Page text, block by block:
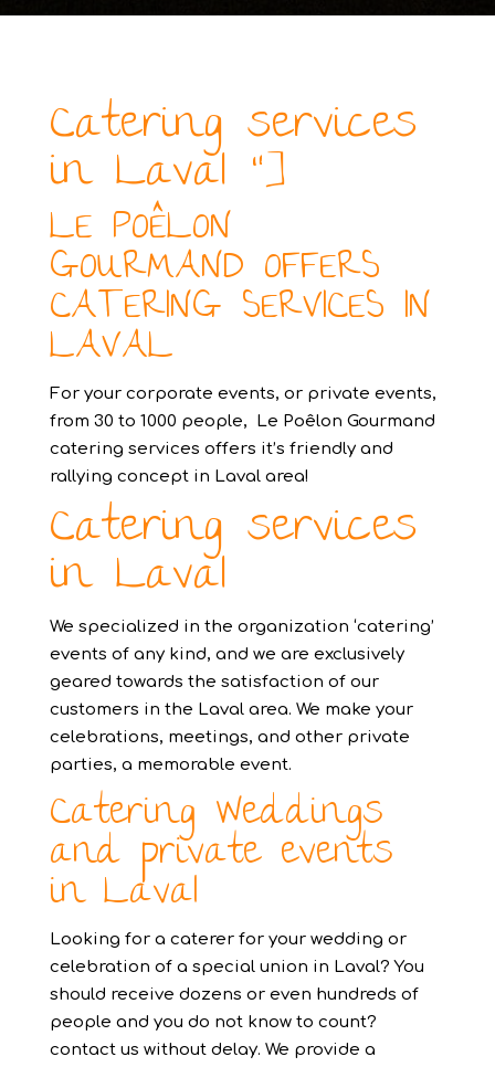
Catering services
in Laval “]
LE POÊLON
GOURMAND OFFERS
CATERING SERVICES IN
LAVAL
For your corporate events, or private events,
from 30 to 1000 people, Le Poêlon Gourmand
catering services offers it’s friendly and
rallying concept in Laval area!
Catering services
in Laval
We specialized in the organization ‘catering’
events of any kind, and we are exclusively
geared towards the satisfaction of our
customers in the Laval area. We make your
celebrations, meetings, and other private
parties, a memorable event.
Catering Weddings
and private events
in Laval
Looking for a caterer for your wedding or
celebration of a special union in Laval? You
should receive dozens or even hundreds of
people and you do not know to count?
contact us without delay. We provide a